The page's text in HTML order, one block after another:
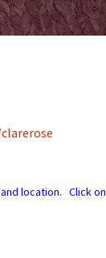
location. Click on